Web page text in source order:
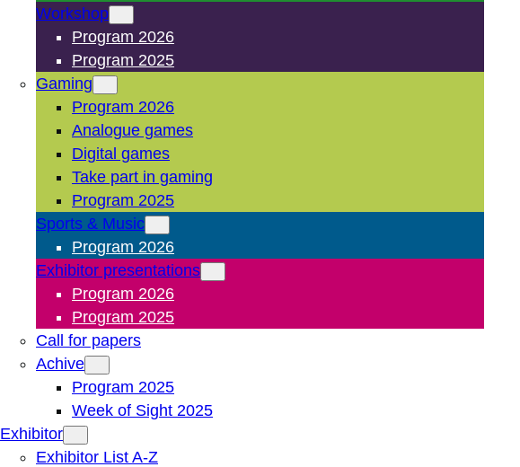
Workshop
Program 2026
Program 2025
Gaming
Program 2026
Analogue games
Digital games
Take part in gaming
Program 2025
Sports & Music
Program 2026
Exhibitor presentations
Program 2026
Program 2025
Call for papers
Achive
Program 2025
Week of Sight 2025
Exhibitor
Exhibitor List A-Z